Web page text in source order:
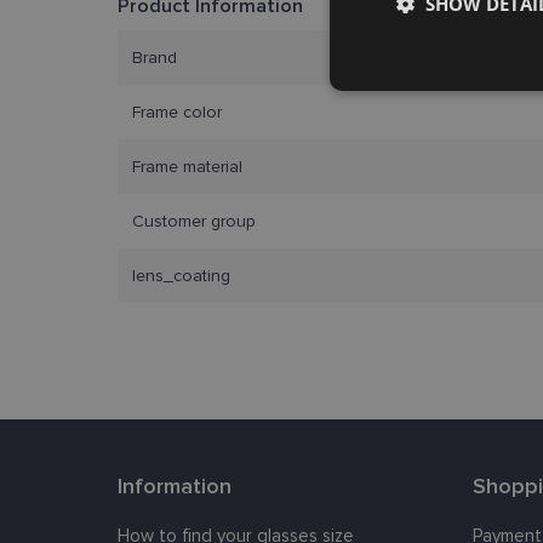
Product Information
Brand
Frame color
Frame material
Customer group
lens_coating
Information
How to find your glasses size
necessary
_tt_enable_cookie